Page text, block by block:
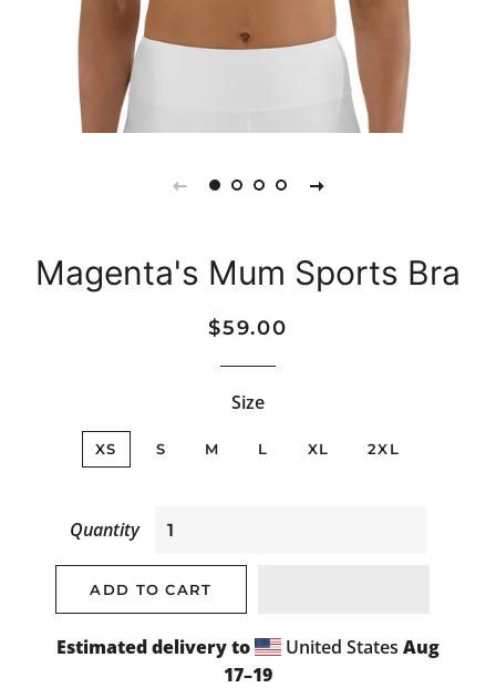
Magenta's Mum Sports Bra
Regular
Sale
$59.00
Size
XS S M L XL 2XL
Quantity
ADD TO CART
Estimated delivery to United States Aug
17⁠–19